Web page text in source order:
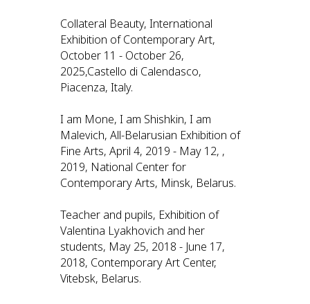
Collateral Beauty, International
Exhibition of Contemporary Art,
October 11 - October 26,
2025,Castello di Calendasco,
Piacenza, Italy.
I am Mone, I am Shishkin, I am
Malevich, All-Belarusian Exhibition of
Fine Arts, April 4, 2019 - May 12, ,
2019, National Center for
Contemporary Arts, Minsk, Belarus.
Teacher and pupils, Exhibition of
Valentina Lyakhovich and her
students, May 25, 2018 - June 17,
2018, Contemporary Art Center,
Vitebsk, Belarus.